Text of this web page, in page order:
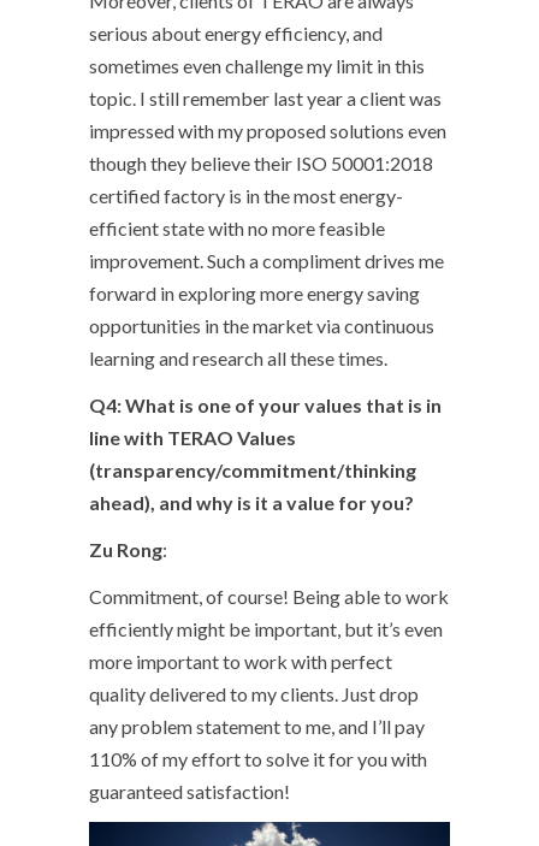
serious about energy efficiency, and
sometimes even challenge my limit in this
topic. I still remember last year a client was
impressed with my proposed solutions even
though they believe their ISO 50001:2018
certified factory is in the most energy-
efficient state with no more feasible
improvement. Such a compliment drives me
forward in exploring more energy saving
opportunities in the market via continuous
learning and research all these times.
Q4: What is one of your values that is in
line with TERAO Values
(transparency/commitment/thinking
ahead), and why is it a value for you?
Zu Rong:
Commitment, of course! Being able to work
efficiently might be important, but it’s even
more important to work with perfect
quality delivered to my clients. Just drop
any problem statement to me, and I’ll pay
110% of my effort to solve it for you with
guaranteed satisfaction!